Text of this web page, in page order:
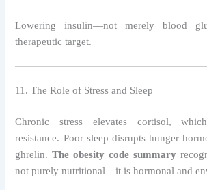
Lowering insulin—not merely blood
therapeutic target.
11. The Role of Stress and Sleep
Chronic stress elevates cortisol,
resistance. Poor sleep disrupts hunger
ghrelin.The obesity code summary
not purely nutritional—it is hormonal and